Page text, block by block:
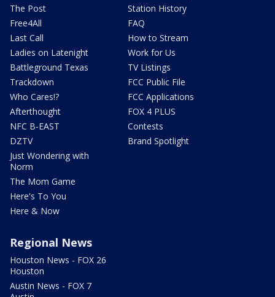
The Post
Free4All
Last Call
Ladies on Latenight
Battleground Texas
Trackdown
Who Cares!?
Afterthought
NFC B-EAST
DZTV
Just Wondering with
Norm
The Mom Game
Here's To You
Here & Now
Station History
FAQ
How to Stream
Work for Us
TV Listings
FCC Public File
FCC Applications
FOX 4 PLUS
Contests
Brand Spotlight
Regional News
Houston News - FOX 26
Houston
Austin News - FOX 7